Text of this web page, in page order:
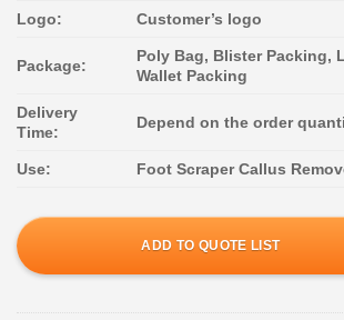
Logo: Customer’s logo
Package:
Poly Bag, Blister Packing,
Wallet Packing
Delivery
Time:
Depend on the order
Use: Foot Scraper Callus
ADD TO QUOTE LIST